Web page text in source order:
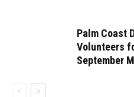
Palm Coast
Volunteers
September